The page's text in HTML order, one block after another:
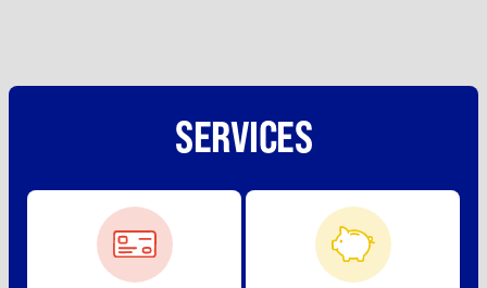
SERVICES